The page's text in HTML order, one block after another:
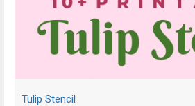
Tulip Stencil